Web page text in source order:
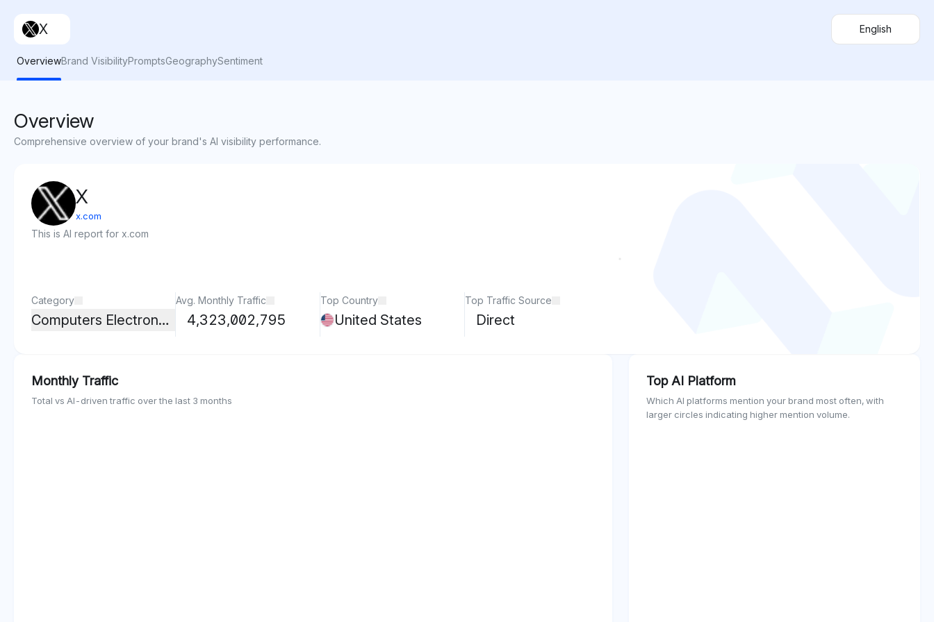
X English
OverviewBrand VisibilityPromptsGeographySentiment
Overview
Comprehensive overview of your brand's AI visibility performance.
X
x.com
This is AI report for x.com
Category
Computers Electronics And Technology
Avg. Monthly Traffic
4,323,002,795
Top Country
United States
Top Traffic Source
Direct
Monthly Traffic
Total vs AI-driven traffic over the last 3 months
Top AI Platform
Which AI platforms mention your brand most often, with
larger circles indicating higher mention volume.